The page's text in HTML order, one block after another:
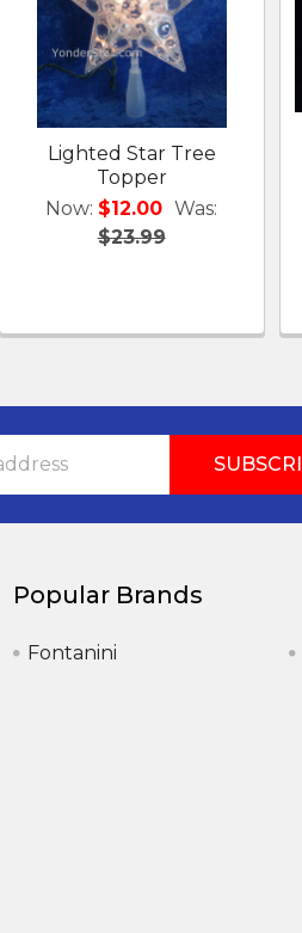
Lighted Star Tree
Topper
Now: $12.00 Was:
$23.99
Popular Brands
Fontanini